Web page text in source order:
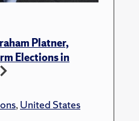
Platner,
Elections in
,United States